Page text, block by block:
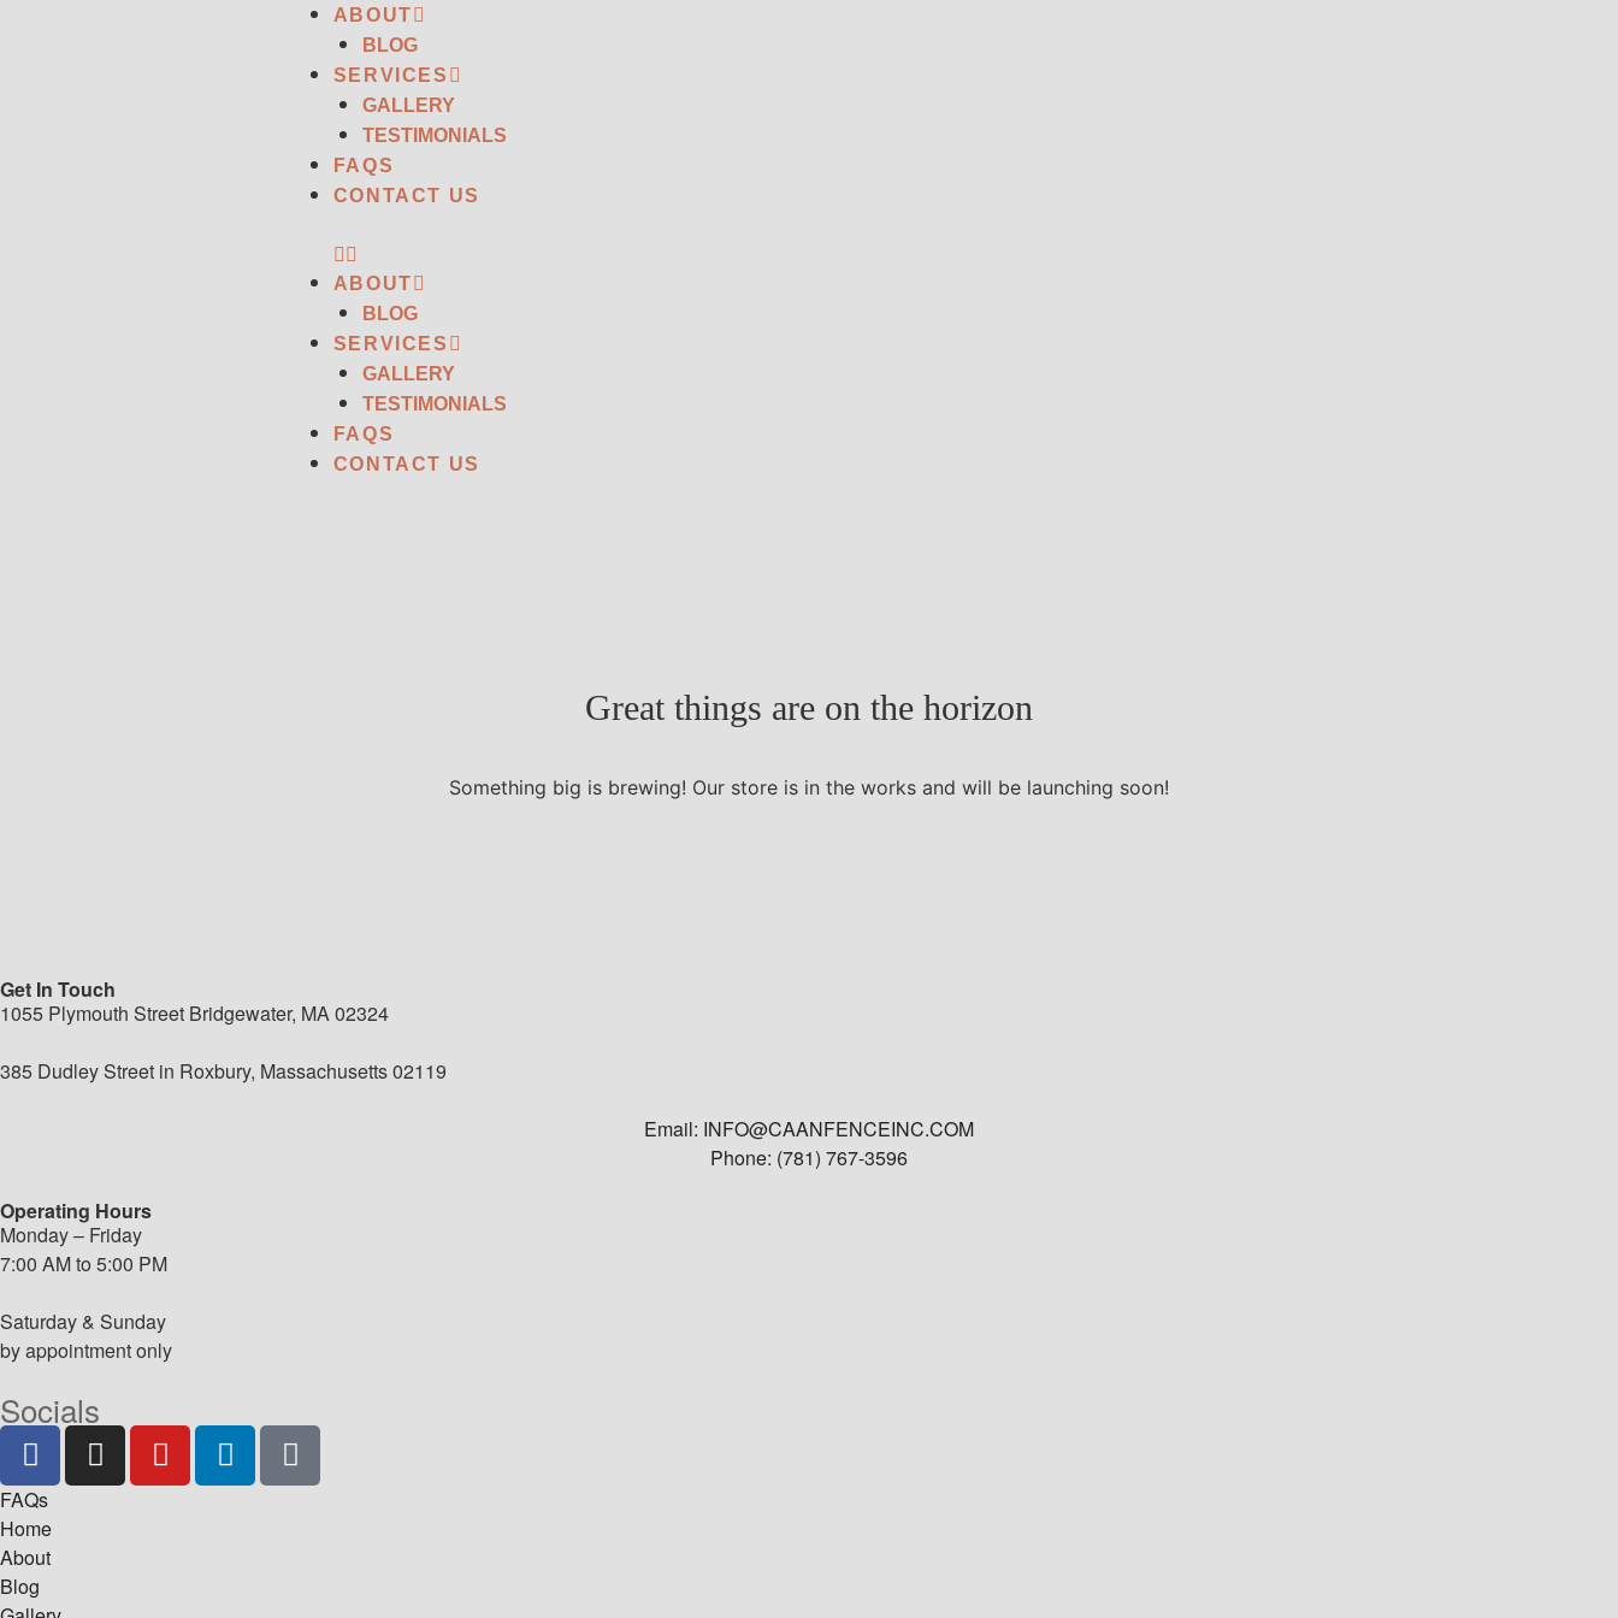
ABOUT
BLOG
SERVICES
GALLERY
TESTIMONIALS
FAQS
CONTACT US
ABOUT
BLOG
SERVICES
GALLERY
TESTIMONIALS
FAQS
CONTACT US
Great things are on the horizon
Something big is brewing! Our store is in the works and will be launching soon!
Get In Touch
1055 Plymouth Street Bridgewater, MA 02324
385 Dudley Street in Roxbury, Massachusetts 02119
Email: INFO@CAANFENCEINC.COM
Phone: (781) 767-3596
Operating Hours
Monday – Friday
7:00 AM to 5:00 PM
Saturday & Sunday
by appointment only
Socials
FAQs
Home
About
Blog